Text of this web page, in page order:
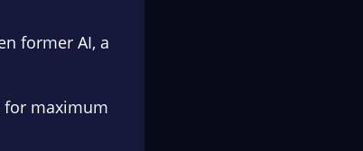
former AI, a
for maximum